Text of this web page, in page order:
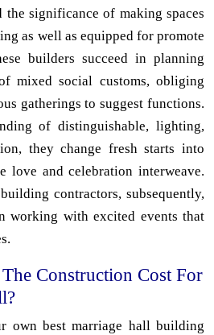
the significance of making spaces
as well as equipped for promote
builders succeed in planning
mixed social customs, obliging
gatherings to suggest functions.
of distinguishable, lighting,
they change fresh starts into
love and celebration interweave.
contractors, subsequently,
working with excited events that
Construction Cost For
own best marriage hall building